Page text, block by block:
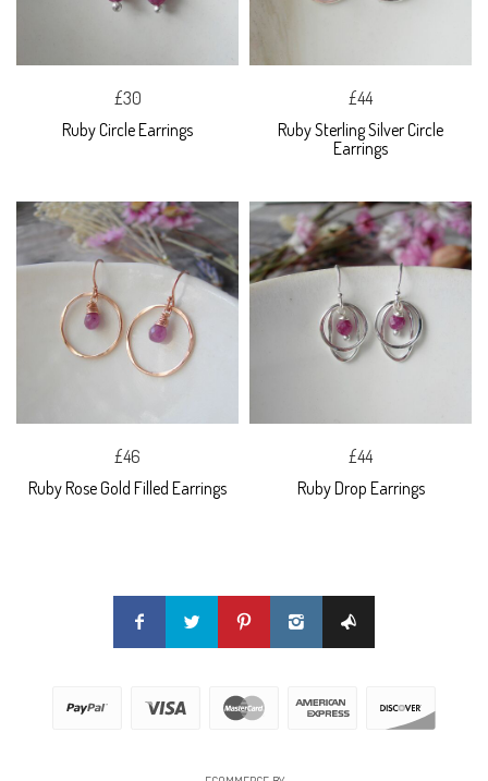
£30
Ruby Circle Earrings
£44
Ruby Sterling Silver Circle
Earrings
£46
Ruby Rose Gold Filled Earrings
£44
Ruby Drop Earrings